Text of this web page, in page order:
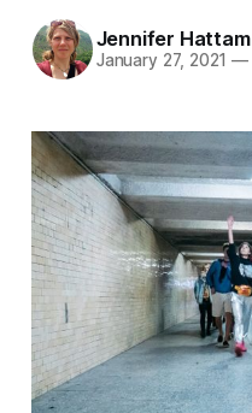
Jennifer Hattam
January 27, 2021 —